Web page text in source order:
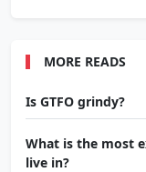
MORE READS
Is GTFO grindy?
What is the most
live in?